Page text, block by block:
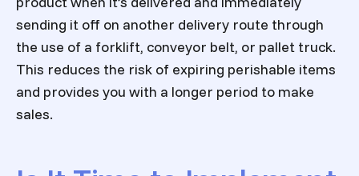
sending it off on another delivery route through
the use of a forklift, conveyor belt, or pallet truck.
This reduces the risk of expiring perishable items
and provides you with a longer period to make
sales.